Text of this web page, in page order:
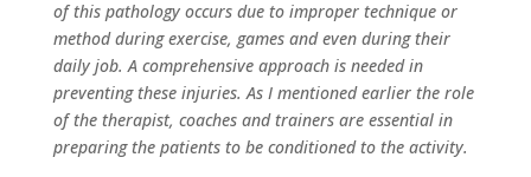
of this pathology occurs due to improper technique or
method during exercise, games and even during their
daily job. A comprehensive approach is needed in
preventing these injuries. As I mentioned earlier the role
of the therapist, coaches and trainers are essential in
preparing the patients to be conditioned to the activity.